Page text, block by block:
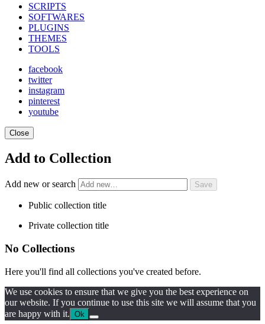
SCRIPTS
SOFTWARES
PLUGINS
THEMES
TOOLS
facebook
twitter
instagram
pinterest
youtube
Close
Add to Collection
Add new or search
Public collection title
Private collection title
No Collections
Here you'll find all collections you've created before.
We use cookies to ensure that we give you the best experience on
our website. If you continue to use this site we will assume that you
are happy with it. Ok